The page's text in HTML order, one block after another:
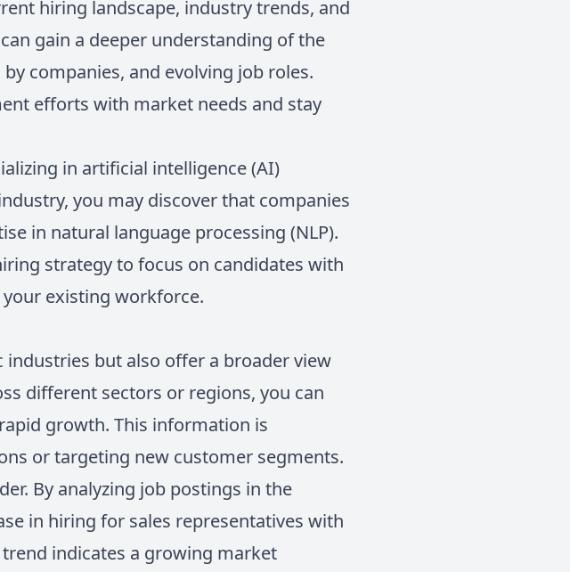
hiring landscape, industry trends, and
gain a deeper understanding of the
companies, and evolving job roles.
efforts with market needs and stay
in artificial intelligence (AI)
you may discover that companies
in natural language processing (NLP).
strategy to focus on candidates with
existing workforce.
but also offer a broader view
different sectors or regions, you can
growth. This information is
or targeting new customer segments.
By analyzing job postings in the
in hiring for sales representatives with
indicates a growing market